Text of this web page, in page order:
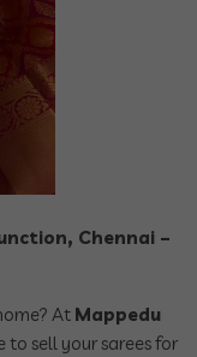
Chennai –
At Mappedu
to sell your sarees for